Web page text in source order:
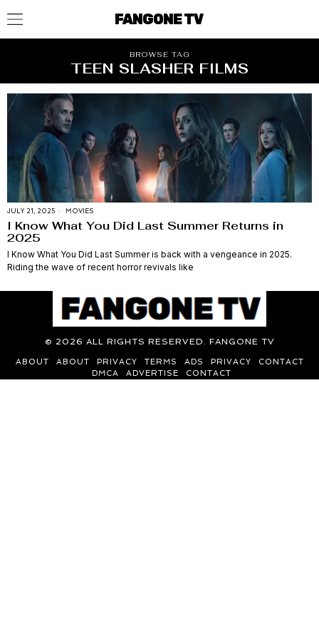
FANGONE TV
BROWSE TAG
TEEN SLASHER FILMS
JULY 21, 2025 MOVIES
I Know What You Did Last Summer Returns in
2025
I Know What You Did Last Summer is back with a vengeance in 2025.
Riding the wave of recent horror revivals like
© 2026 ALL RIGHTS RESERVED. FANGONE TV
ABOUT ABOUT PRIVACY TERMS ADS PRIVACY
CONTACT
DMCA
ADVERTISE CONTACT